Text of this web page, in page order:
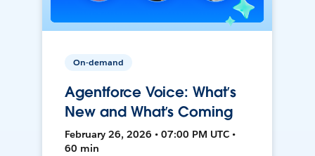
On-demand
Agentforce Voice: What’s
New and What’s Coming
February 26, 2026 • 07:00 PM UTC •
60 min